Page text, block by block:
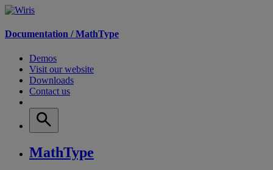
Documentation /MathType
Demos
Visit our website
Downloads
Contact us
MathType